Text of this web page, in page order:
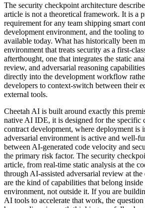
The security checkpoint architecture
article is not a theoretical framework. It is a
requirement for any team shipping smart
development environment, and the tooling
available today. What has historically been
environment that treats security as a first-
afterthought, one that integrates the static
review, and adversarial reasoning
directly into the development workflow
developers to context-switch between their
external tools.
Cheetah AI is built around exactly this
native AI IDE, it is designed for the specific
contract development, where deployment is
adversarial environment is active and well-
between AI-generated code velocity and
the primary risk factor. The security
article, from real-time static analysis at the
through AI-assisted adversarial review at
are the kind of capabilities that belong
environment, not outside it. If you are
AI tools to accelerate that work, the